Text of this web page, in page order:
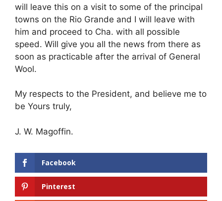
will leave this on a visit to some of the principal
towns on the Rio Grande and I will leave with
him and proceed to Cha. with all possible
speed. Will give you all the news from there as
soon as practicable after the arrival of General
Wool.
My respects to the President, and believe me to
be Yours truly,
J. W. Magoffin.
Facebook
Pinterest